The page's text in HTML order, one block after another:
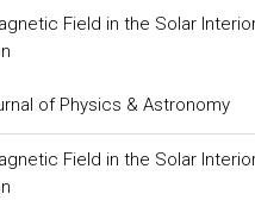
Field in the Solar
of Physics & Astronomy
Field in the Solar